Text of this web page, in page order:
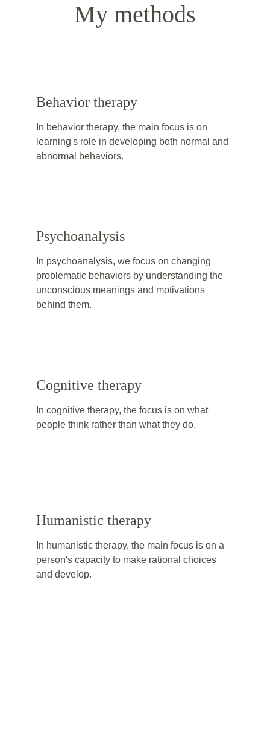
My methods
Behavior therapy
In behavior therapy, the main focus is on
learning's role in developing both normal and
abnormal behaviors.
Psychoanalysis
In psychoanalysis, we focus on changing
problematic behaviors by understanding the
unconscious meanings and motivations
behind them.
Cognitive therapy
In cognitive therapy, the focus is on what
people think rather than what they do.
Humanistic therapy
In humanistic therapy, the main focus is on a
person's capacity to make rational choices
and develop.